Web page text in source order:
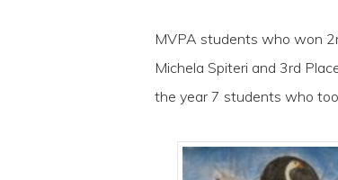
MVPA students who won
Michela Spiteri and 3rd
the year 7 students who